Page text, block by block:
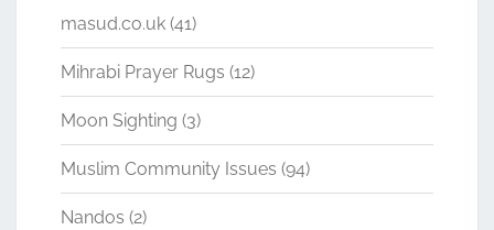
masud.co.uk (41)
Mihrabi Prayer Rugs (12)
Moon Sighting (3)
Muslim Community Issues (94)
Nandos (2)